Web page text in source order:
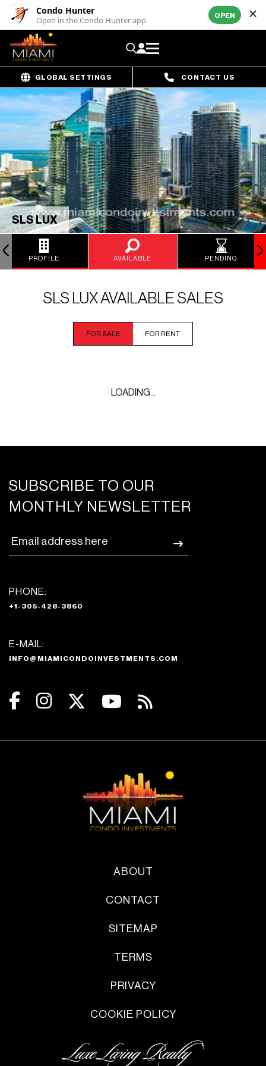
Condo Hunter
Open in the Condo Hunter app OPEN
GLOBAL SETTINGS CONTACT US
SLS LUX
PROFILE AVAILABLE PENDING
SLS LUX AVAILABLE SALES
FOR SALE FOR RENT
LOADING...
SUBSCRIBE TO OUR
MONTHLY NEWSLETTER
PHONE:
+1-305-428-3860
E-MAIL:
INFO@MIAMICONDOINVESTMENTS.COM
ABOUT
CONTACT
SITEMAP
TERMS
PRIVACY
COOKIE POLICY